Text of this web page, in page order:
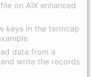
on AIX enhanced
keys in the termcap
data from a
write the records